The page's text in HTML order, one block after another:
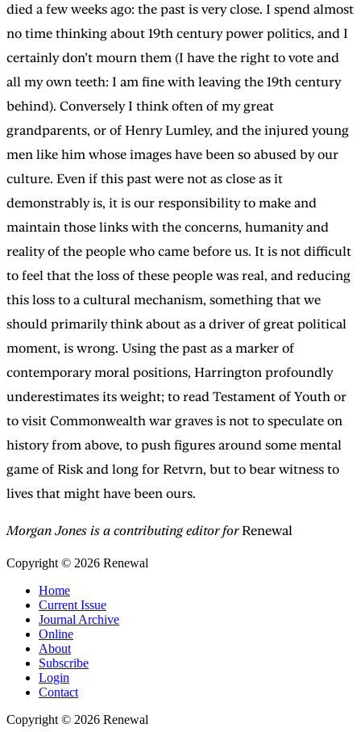
died a few weeks ago: the past is very close. I spend almost
no time thinking about 19th century power politics, and I
certainly don’t mourn them (I have the right to vote and
all my own teeth: I am fine with leaving the 19th century
behind). Conversely I think often of my great
grandparents, or of Henry Lumley, and the injured young
men like him whose images have been so abused by our
culture. Even if this past were not as close as it
demonstrably is, it is our responsibility to make and
maintain those links with the concerns, humanity and
reality of the people who came before us. It is not difficult
to feel that the loss of these people was real, and reducing
this loss to a cultural mechanism, something that we
should primarily think about as a driver of great political
moment, is wrong. Using the past as a marker of
contemporary moral positions, Harrington profoundly
underestimates its weight; to read Testament of Youth or
to visit Commonwealth war graves is not to speculate on
history from above, to push figures around some mental
game of Risk and long for Retvrn, but to bear witness to
lives that might have been ours.
Morgan Jones is a contributing editor forRenewal
Copyright © 2026 Renewal
Home
Current Issue
Journal Archive
Online
About
Subscribe
Login
Contact
Copyright © 2026 Renewal